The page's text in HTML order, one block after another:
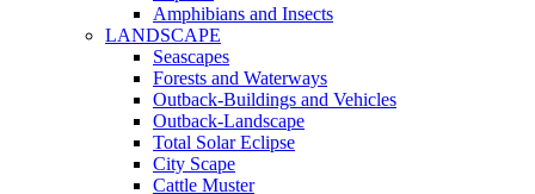
Amphibians and Insects
LANDSCAPE
Seascapes
Forests and Waterways
Outback-Buildings and Vehicles
Outback-Landscape
Total Solar Eclipse
City Scape
Cattle Muster